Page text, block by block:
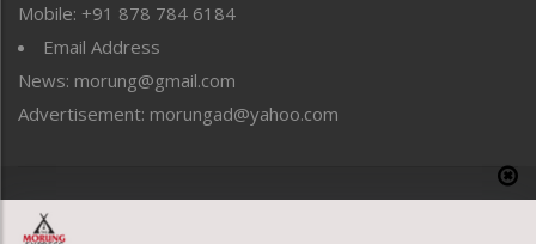
Sports
Straight from the Heart
Tracking your Health
Uncategorized
Mobile: +91 878 784 6184
Email Address
News: morung@gmail.com
Advertisement: morungad@yahoo.com